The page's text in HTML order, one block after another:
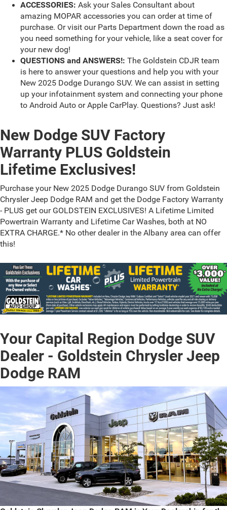
ACCESSORIES: Ask your Sales Consultant about
amazing MOPAR accessories you can order at time of
purchase. Or visit our Parts Department down the road as
you need something for your vehicle, like a seat cover for
your new dog!
QUESTIONS and ANSWERS!: The Goldstein CDJR team
is here to answer your questions and help you with your
New 2025 Dodge Durango SUV. We can assist in setting
up your infotainment system and connecting your phone
to Android Auto or Apple CarPlay. Questions? Just ask!
New Dodge SUV Factory
Warranty PLUS Goldstein
Lifetime Exclusives!
Purchase your New 2025 Dodge Durango SUV from Goldstein
Chrysler Jeep Dodge RAM and get the Dodge Factory Warranty
- PLUS get our GOLDSTEIN EXCLUSIVES! A Lifetime Limited
Powertrain Warranty and Lifetime Car Washes, both at NO
EXTRA CHARGE.* No other dealer in the Albany area can offer
this!
Your Capital Region Dodge SUV
Dealer - Goldstein Chrysler Jeep
Dodge RAM